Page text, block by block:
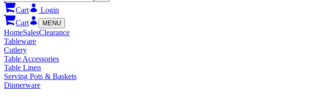
Cart
Login
Cart
MENU
HomeSalesClearance
Tableware
Cutlery
Table Accessories
Table Linen
Serving Pots & Baskets
Dinnerware